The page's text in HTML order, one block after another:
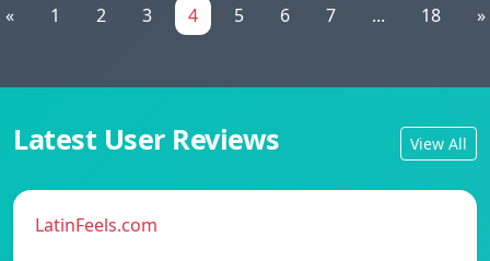
« 1 2 3 4 5 6 7 ... 18 »
Latest User Reviews View All
LatinFeels.com